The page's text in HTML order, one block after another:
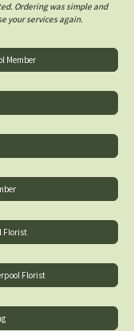
Ordering was simple and
your services again.
Member
Florist
Florist